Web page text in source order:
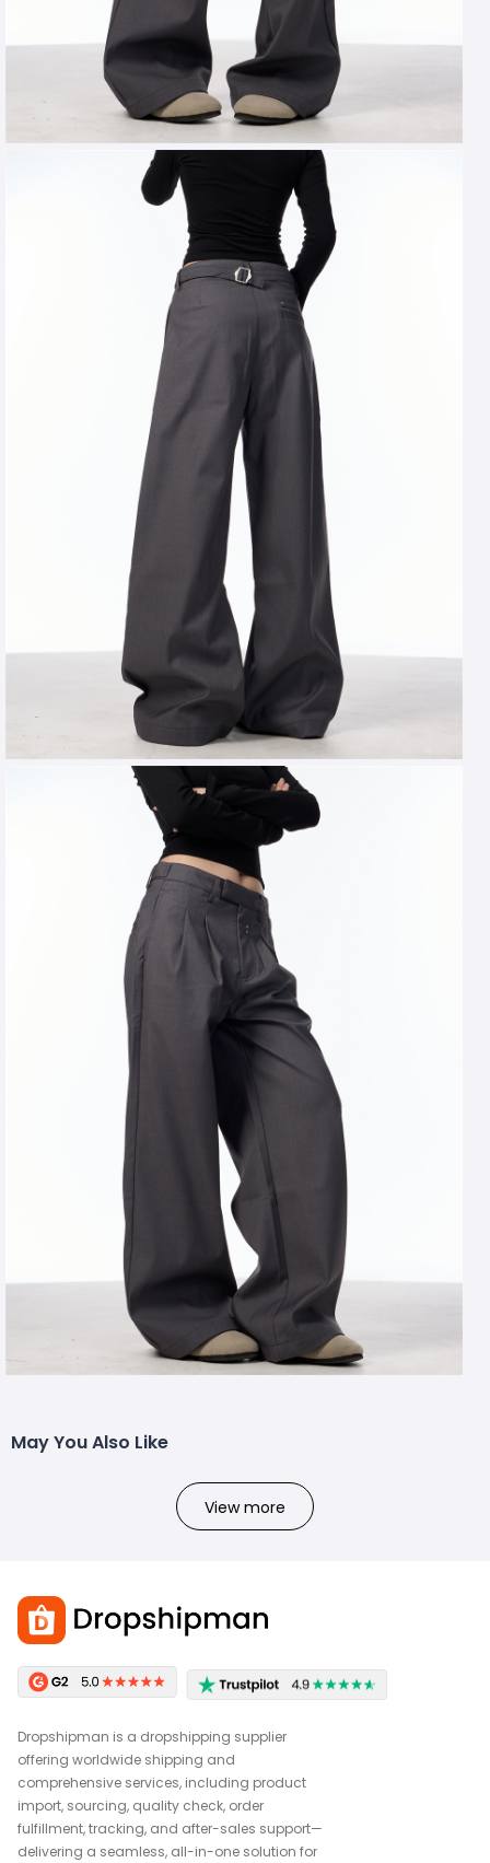
May You Also Like
View more
Dropshipman is a dropshipping supplier
offering worldwide shipping and
comprehensive services, including product
import, sourcing, quality check, order
fulfillment, tracking, and after-sales support—
delivering a seamless, all-in-one solution for